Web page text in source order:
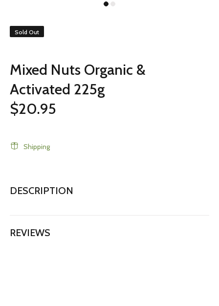
Sold Out
Mixed Nuts Organic &
Activated 225g
$20.95
Shipping
DESCRIPTION
REVIEWS